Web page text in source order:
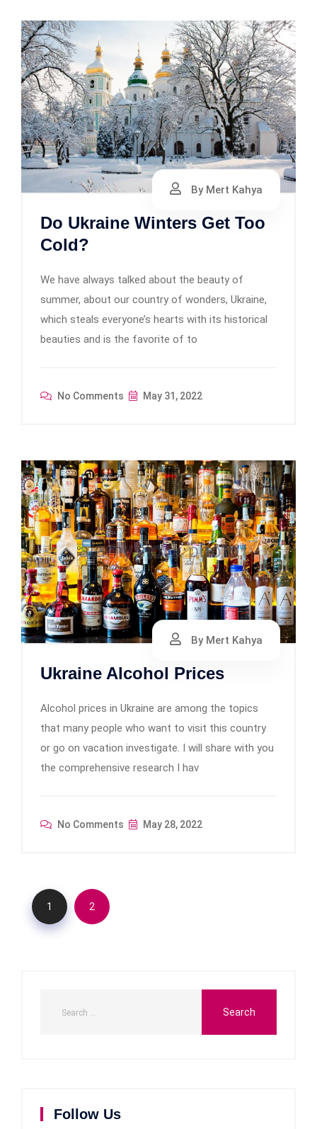
By Mert Kahya
Do Ukraine Winters Get Too
Cold?
We have always talked about the beauty of
summer, about our country of wonders, Ukraine,
which steals everyone’s hearts with its historical
beauties and is the favorite of to
No Comments May 31, 2022
By Mert Kahya
Ukraine Alcohol Prices
Alcohol prices in Ukraine are among the topics
that many people who want to visit this country
or go on vacation investigate. I will share with you
the comprehensive research I hav
No Comments May 28, 2022
1 2
Follow Us